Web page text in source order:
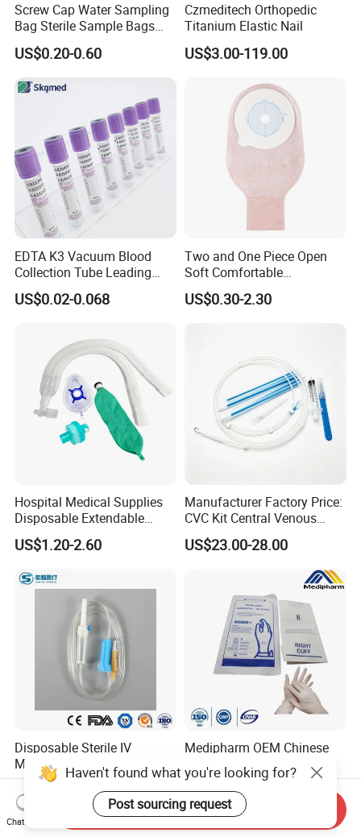
Screw Cap Water Sampling
Bag Sterile Sample Bags
500ml PE Composite
Sampling Bag with Sodium
Inspection Sampling Bag
US$0.20-0.60
Czmeditech Orthopedic
Titanium Elastic Nail
US$3.00-119.00
EDTA K3 Vacuum Blood
Collection Tube Leading
Manufacturer
US$0.02-0.068
Two and One Piece Open
Soft Comfortable
Convenient High Quality
Medical Ostomy Bag
US$0.30-2.30
Hospital Medical Supplies
Disposable Extendable
Anesthesia Circuit with Save
Storage Space
US$1.20-2.60
Manufacturer Factory Price:
CVC Kit Central Venous
Catheter Kit China
US$23.00-28.00
Disposable Sterile IV
Medical Ordinary Luer
Slip/Lock Infusion Set with
Needle CE, ISO with Filter
Intravenous Drip Chamber
Type
US$0.045-0.06
Medipharm OEM Chinese
Factory Disposable Latex
Surgical Glove Medical
Surgical Gloves
Manufacturer with CE
Certificate Medical Supplies
US$0.10-0.20
Haven't found what you're looking for?
Post sourcing request
Chat Now
Send Inquiry